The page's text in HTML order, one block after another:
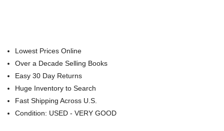
Lowest Prices Online
Over a Decade Selling Books
Easy 30 Day Returns
Huge Inventory to Search
Fast Shipping Across U.S.
Condition: USED - VERY GOOD